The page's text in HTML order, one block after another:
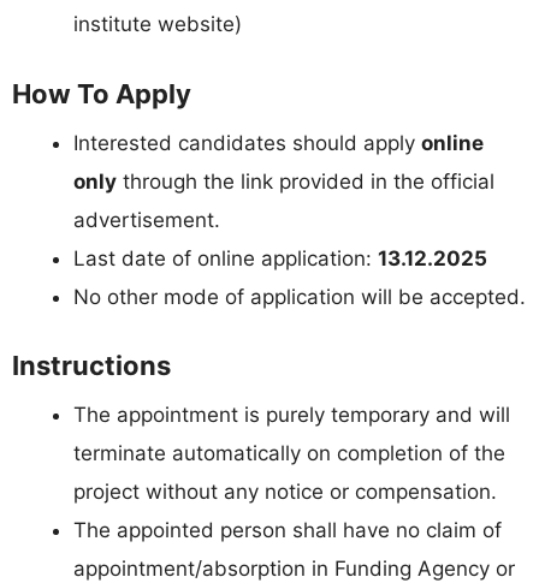
institute website)
How To Apply
Interested candidates should apply online
only through the link provided in the official
advertisement.
Last date of online application: 13.12.2025
No other mode of application will be accepted.
Instructions
The appointment is purely temporary and will
terminate automatically on completion of the
project without any notice or compensation.
The appointed person shall have no claim of
appointment/absorption in Funding Agency or